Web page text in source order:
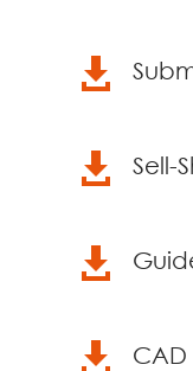

 Sell-

 CAD